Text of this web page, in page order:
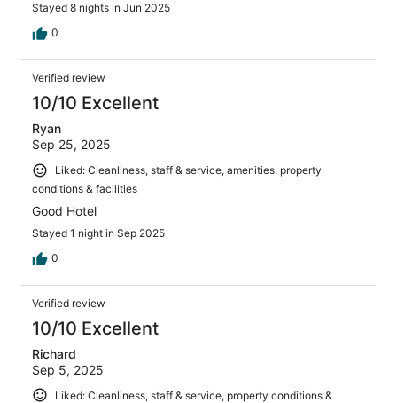
Stayed 8 nights in Jun 2025
0
Verified review
10/10 Excellent
Ryan
Sep 25, 2025
Liked: Cleanliness, staff & service, amenities, property
conditions & facilities
Good Hotel
Stayed 1 night in Sep 2025
0
Verified review
10/10 Excellent
Richard
Sep 5, 2025
Liked: Cleanliness, staff & service, property conditions &